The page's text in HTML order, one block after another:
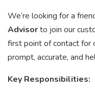
We’re looking for a
Advisorto join our
first point of contact for
prompt, accurate, and
Key Responsibilities: